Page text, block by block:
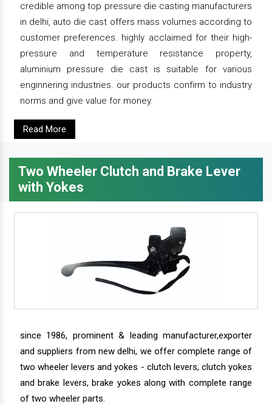
credible among top pressure die casting manufacturers
in delhi, auto die cast offers mass volumes according to
customer preferences. highly acclaimed for their high-
pressure and temperature resistance property,
aluminium pressure die cast is suitable for various
enginnering industries. our products confirm to industry
norms and give value for money.
Read More
Two Wheeler Clutch and Brake Lever
with Yokes
since 1986, prominent & leading manufacturer,exporter
and suppliers from new delhi, we offer complete range of
two wheeler levers and yokes - clutch levers, clutch yokes
and brake levers, brake yokes along with complete range
of two wheeler parts.